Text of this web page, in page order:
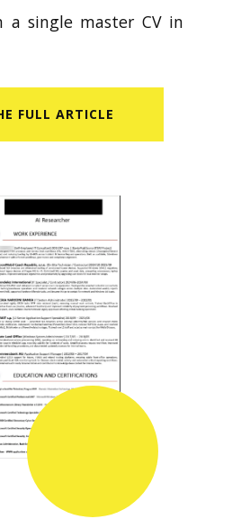
a single master CV in
FULL ARTICLE